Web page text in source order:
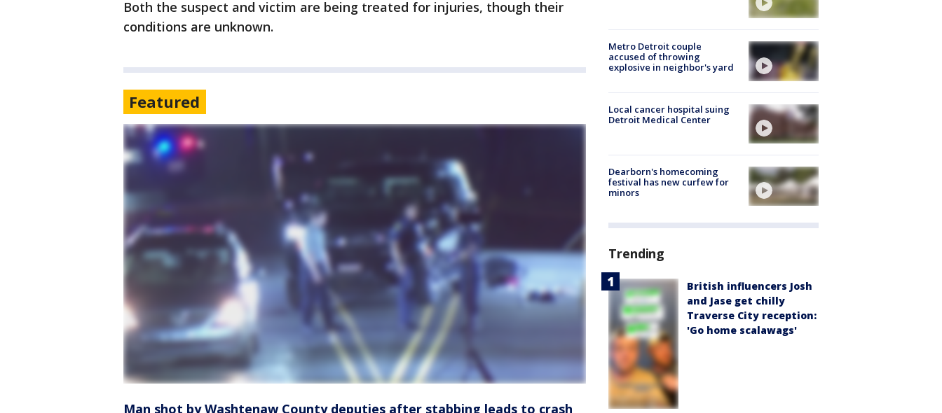
Both the suspect and victim are being treated for injuries, though their
conditions are unknown.
Featured
Man shot by Washtenaw County deputies after stabbing leads to crash
Metro Detroit couple
accused of throwing
explosive in neighbor's yard
Local cancer hospital suing
Detroit Medical Center
Dearborn's homecoming
festival has new curfew for
minors
Trending
British influencers Josh
and Jase get chilly
Traverse City reception:
'Go home scalawags'